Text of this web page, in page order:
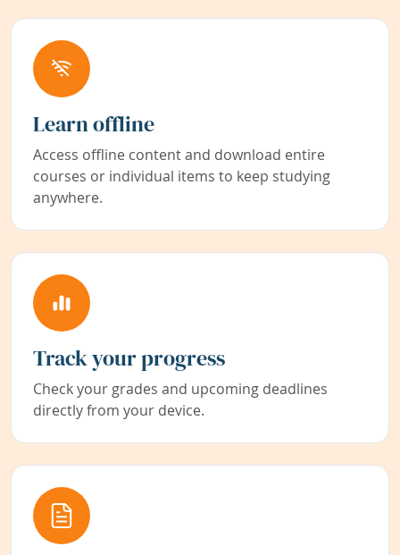
Learn offline
Access offline content and download entire
courses or individual items to keep studying
anywhere.
Track your progress
Check your grades and upcoming deadlines
directly from your device.